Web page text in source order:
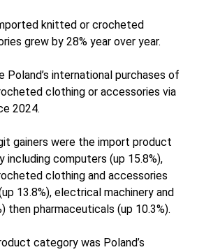
knitted or crocheted
grew by 28% year over year.
Poland’s international purchases of
clothing or accessories via
2024.
gainers were the import product
including computers (up 15.8%),
clothing and accessories
13.8%), electrical machinery and
then pharmaceuticals (up 10.3%).
category was Poland’s